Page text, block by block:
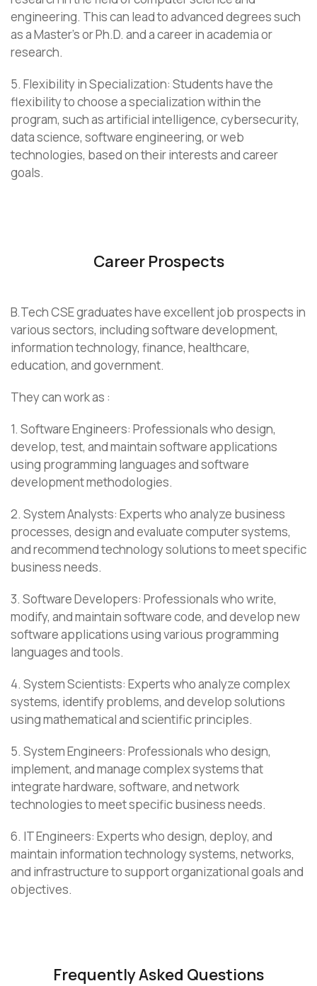
engineering. This can lead to advanced degrees such
as a Master’s or Ph.D. and a career in academia or
research.
5. Flexibility in Specialization: Students have the
flexibility to choose a specialization within the
program, such as artificial intelligence, cybersecurity,
data science, software engineering, or web
technologies, based on their interests and career
goals.
Career Prospects
B.Tech CSE graduates have excellent job prospects in
various sectors, including software development,
information technology, finance, healthcare,
education, and government.
They can work as :
1. Software Engineers: Professionals who design,
develop, test, and maintain software applications
using programming languages and software
development methodologies.
2. System Analysts: Experts who analyze business
processes, design and evaluate computer systems,
and recommend technology solutions to meet specific
business needs.
3. Software Developers: Professionals who write,
modify, and maintain software code, and develop new
software applications using various programming
languages and tools.
4. System Scientists: Experts who analyze complex
systems, identify problems, and develop solutions
using mathematical and scientific principles.
5. System Engineers: Professionals who design,
implement, and manage complex systems that
integrate hardware, software, and network
technologies to meet specific business needs.
6. IT Engineers: Experts who design, deploy, and
maintain information technology systems, networks,
and infrastructure to support organizational goals and
objectives.
Frequently Asked Questions